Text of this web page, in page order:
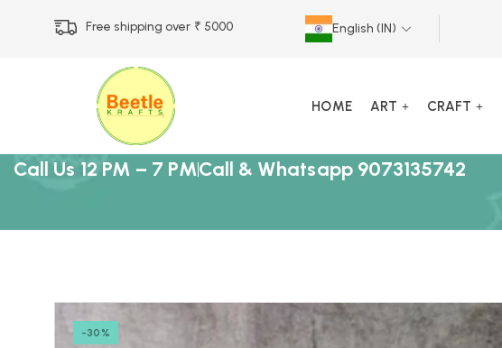
Free shipping over ₹ 5000 English (IN)
HOME ART CRAFT
Call Us 12 PM – 7 PMCall & Whatsapp 9073135742
-30%